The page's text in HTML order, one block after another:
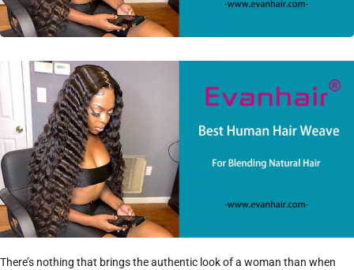
There’s nothing that brings the authentic look of a woman than when